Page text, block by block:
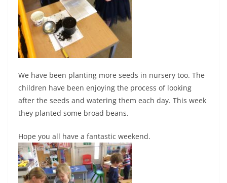
We have been planting more seeds in nursery too. The
children have been enjoying the process of looking
after the seeds and watering them each day. This week
they planted some broad beans.
Hope you all have a fantastic weekend.